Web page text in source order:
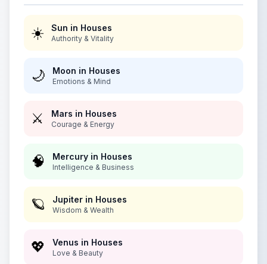
☀️ Sun in Houses
Authority & Vitality
🌙 Moon in Houses
Emotions & Mind
⚔️ Mars in Houses
Courage & Energy
🧠 Mercury in Houses
Intelligence & Business
🪐 Jupiter in Houses
Wisdom & Wealth
💖 Venus in Houses
Love & Beauty